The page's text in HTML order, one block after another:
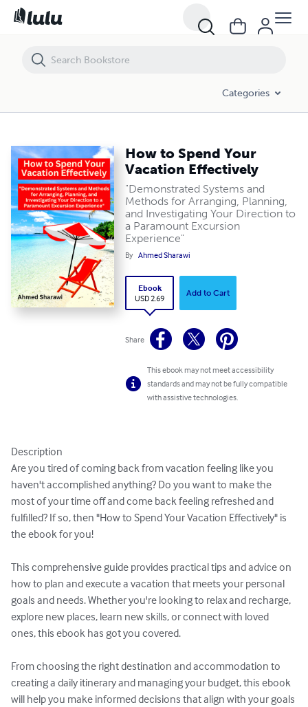
Categories
How to Spend Your
Vacation Effectively
"Demonstrated Systems and
Methods for Arranging, Planning,
and Investigating Your Direction to
a Paramount Excursion
Experience"
By Ahmed Sharawi
Ebook
USD 2.69
Add to Cart
Share
This ebook may not meet accessibility
standards and may not be fully compatible
with assistive technologies.
Description
Are you tired of coming back from vacation feeling like you
haven't accomplished anything? Do you want to make the
most of your time off and come back feeling refreshed and
fulfilled? If so, then "How to Spend Your Vacation Effectively" is
the ebook for you!
This comprehensive guide provides practical tips and advice on
how to plan and execute a vacation that meets your personal
goals and needs. Whether you're looking to relax and recharge,
explore new places, learn new skills, or connect with loved
ones, this ebook has got you covered.
From choosing the right destination and accommodation to
creating a daily itinerary and managing your budget, this ebook
will help you make informed decisions that align with your goals
How to Spend Your Vacation Effectively